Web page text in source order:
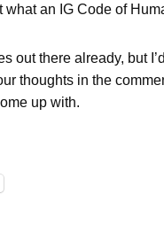
an IG Code of
out there already, but
thoughts in the
up with.